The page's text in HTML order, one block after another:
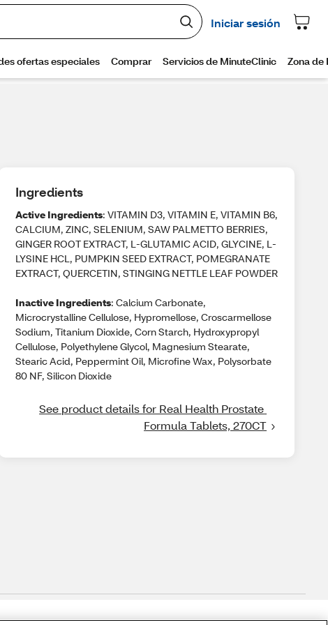
Ingredients
Active Ingredients: VITAMIN D3, VITAMIN E, VITAMIN B6,
CALCIUM, ZINC, SELENIUM, SAW PALMETTO BERRIES,
GINGER ROOT EXTRACT, L-GLUTAMIC ACID, GLYCINE, L-
LYSINE HCL, PUMPKIN SEED EXTRACT, POMEGRANATE
EXTRACT, QUERCETIN, STINGING NETTLE LEAF POWDER
Inactive Ingredients: Calcium Carbonate,
Microcrystalline Cellulose, Hypromellose, Croscarmellose
Sodium, Titanium Dioxide, Corn Starch, Hydroxypropyl
Cellulose, Polyethylene Glycol, Magnesium Stearate,
Stearic Acid, Peppermint Oil, Microfine Wax, Polysorbate
80 NF, Silicon Dioxide
See product details for Real Health Prostate
Formula Tablets, 270CT